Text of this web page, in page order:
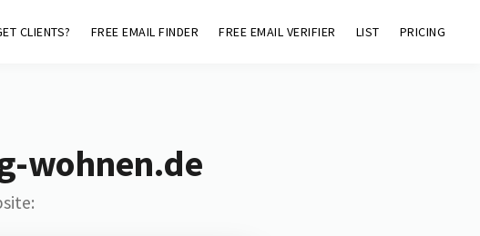
CLIENTS? FREE EMAIL FINDER FREE EMAIL VERIFIER LIST PRICING
wohnen.de